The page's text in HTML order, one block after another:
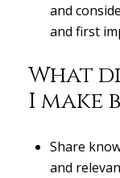
and
and first
What
I make
Share
and